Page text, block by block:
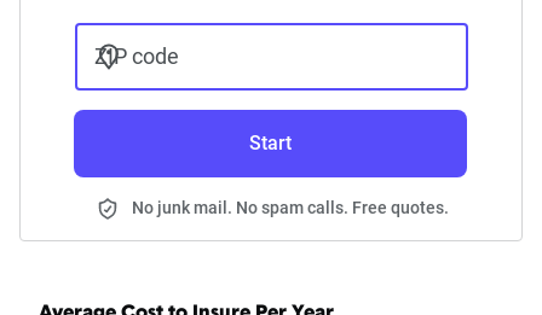
ZIP code
Start
No junk mail. No spam calls. Free quotes.